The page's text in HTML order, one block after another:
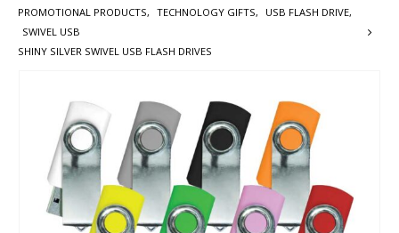
PROMOTIONAL PRODUCTS, TECHNOLOGY GIFTS, USB FLASH DRIVE,
SWIVEL USB
SHINY SILVER SWIVEL USB FLASH DRIVES